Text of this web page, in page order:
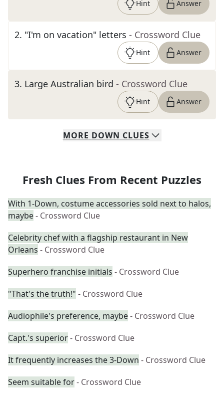
Hint Answer
2. "I'm on vacation" letters - Crossword Clue
Hint Answer
3. Large Australian bird - Crossword Clue
Hint Answer
MORE DOWN CLUES
Fresh Clues From Recent Puzzles
With 1-Down, costume accessories sold next to halos,
maybe- Crossword Clue
Celebrity chef with a flagship restaurant in New
Orleans - Crossword Clue
Superhero franchise initials - Crossword Clue
"That's the truth!" - Crossword Clue
Audiophile's preference, maybe- Crossword Clue
Capt.'s superior- Crossword Clue
It frequently increases the 3-Down - Crossword Clue
Seem suitable for- Crossword Clue